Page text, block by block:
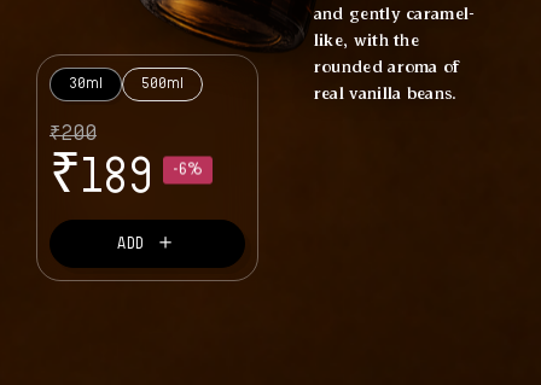
and gently caramel-
like, with the
rounded aroma of
real vanilla beans.
30ml 500ml
₹200
₹189 -6%
ADD ＋